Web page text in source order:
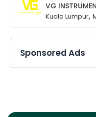
VG
Kuala Lumpur,
Sponsored Ads